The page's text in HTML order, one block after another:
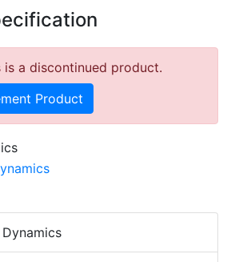
is a discontinued product.
Product